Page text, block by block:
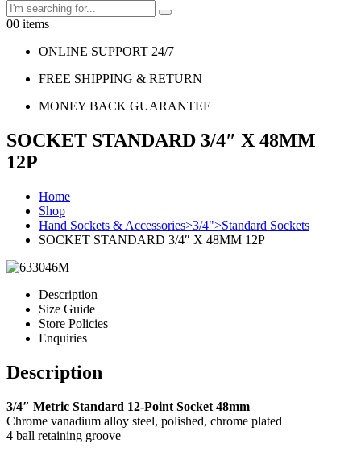
00 items
ONLINE SUPPORT 24/7
FREE SHIPPING & RETURN
MONEY BACK GUARANTEE
SOCKET STANDARD 3/4″ X 48MM
12P
Home
Shop
Hand Sockets & Accessories>3/4">Standard Sockets
SOCKET STANDARD 3/4″ X 48MM 12P
Description
Size Guide
Store Policies
Enquiries
Description
3/4″ Metric Standard 12-Point Socket 48mm
Chrome vanadium alloy steel, polished, chrome plated
4 ball retaining groove